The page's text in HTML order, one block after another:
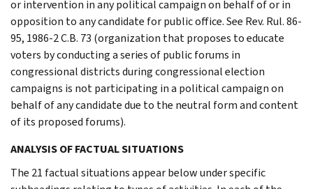
or intervention in any political campaign on behalf of or in
opposition to any candidate for public office. See Rev. Rul. 86-
95, 1986-2 C.B. 73 (organization that proposes to educate
voters by conducting a series of public forums in
congressional districts during congressional election
campaigns is not participating in a political campaign on
behalf of any candidate due to the neutral form and content
of its proposed forums).
ANALYSIS OF FACTUAL SITUATIONS
The 21 factual situations appear below under specific